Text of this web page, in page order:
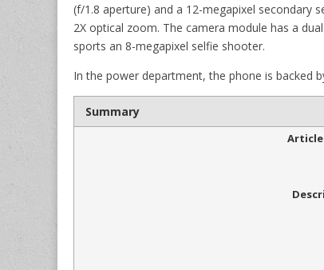
(f/1.8 aperture) and a 12-megapixel secondary
2X optical zoom. The camera module has a
sports an 8-megapixel selfie shooter.
In the power department, the phone is backed
Summary
Article